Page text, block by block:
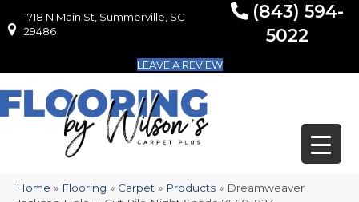
1718 N Main St, Summerville, SC 29486
1718 N Main St, Summerville, SC
29486
(843) 594-
5022
LEAVE A REVIEW
Home » Flooring » Carpet » Products » Dreamweaver